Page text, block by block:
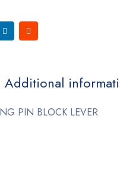
Additional
PIN BLOCK LEVER